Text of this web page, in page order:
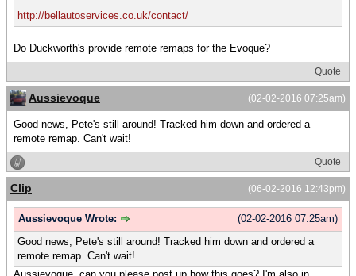
http://bellautoservices.co.uk/contact/
Do Duckworth's provide remote remaps for the Evoque?
Quote
(02-02-2016 07:25am)
Aussievoque
Good news, Pete's still around! Tracked him down and ordered a
remote remap. Can't wait!
Quote
(06-02-2016 12:43pm)
Clip
(02-02-2016 07:25am)
Aussievoque Wrote:
Good news, Pete's still around! Tracked him down and ordered a
remote remap. Can't wait!